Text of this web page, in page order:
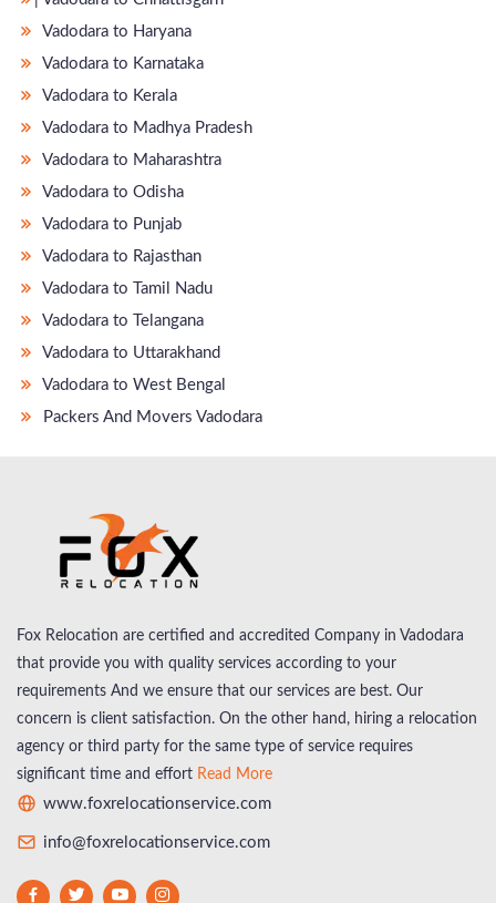
Vadodara to Haryana
Vadodara to Karnataka
Vadodara to Kerala
Vadodara to Madhya Pradesh
Vadodara to Maharashtra
Vadodara to Odisha
Vadodara to Punjab
Vadodara to Rajasthan
Vadodara to Tamil Nadu
Vadodara to Telangana
Vadodara to Uttarakhand
Vadodara to West Bengal
Packers And Movers Vadodara
Fox Relocation are certified and accredited Company in Vadodara
that provide you with quality services according to your
requirements And we ensure that our services are best. Our
concern is client satisfaction. On the other hand, hiring a relocation
agency or third party for the same type of service requires
significant time and effort Read More
www.foxrelocationservice.com
info@foxrelocationservice.com